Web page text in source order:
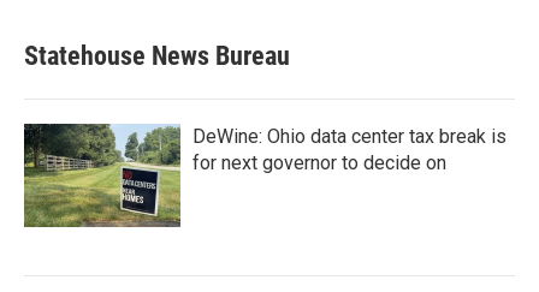
Statehouse News Bureau
DeWine: Ohio data center tax break is
for next governor to decide on